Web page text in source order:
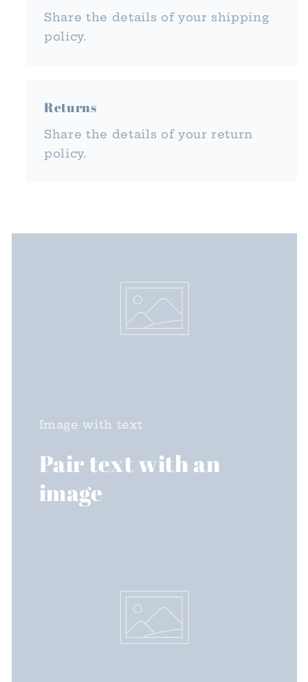
(GMT-06:00) Central Time (US & Canada)
Share the details of your shipping
policy.
Returns
Share the details of your return
policy.
Image with text
Pair text with an
image